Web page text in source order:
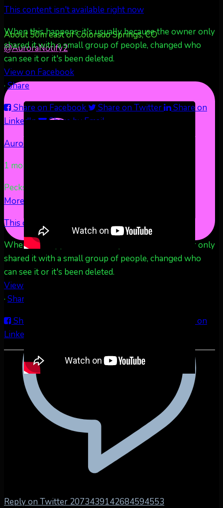
About 50m east of Colorado Springs, CO
@AuroraNotify2
Reply on Twitter 2073439142684594553
This content isn't available right now
When this happens, it's usually because the owner only
shared it with a small group of people, changed who
can see it or it's been deleted.
View on Facebook
· Share
Share on Facebook
Share on Twitter
Share on
LinkedIn
Share by Email
Aurora Borealis Notifications
1 month ago
Pecks Lake, New York! July 3/4, 2026 🇺🇸💚
More
This content isn't available right now
When this happens, it's usually because the owner only
shared it with a small group of people, changed who
can see it or it's been deleted.
View on Facebook
· Share
Share on Facebook
Share on
LinkedIn